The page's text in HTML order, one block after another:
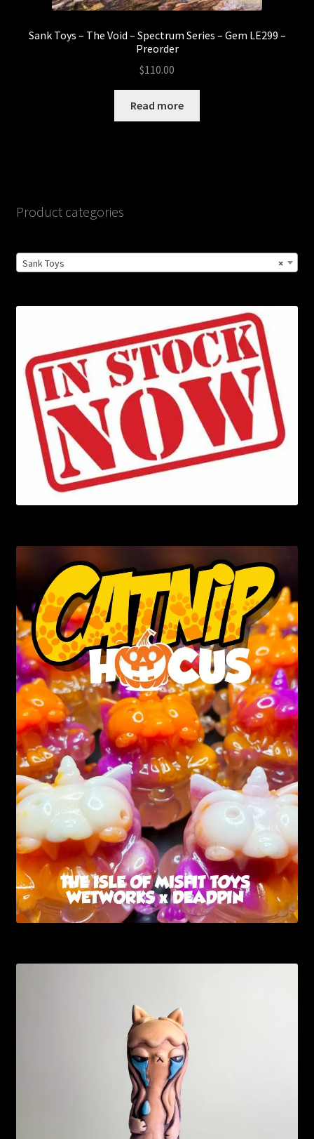
Sank Toys – The Void – Spectrum Series – Gem LE299 –
Preorder
$110.00
Read more
Product categories
×
Sank Toys